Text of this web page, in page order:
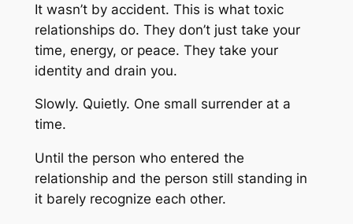
It wasn’t by accident. This is what toxic
relationships do. They don’t just take your
time, energy, or peace. They take your
identity and drain you.
Slowly. Quietly. One small surrender at a
time.
Until the person who entered the
relationship and the person still standing in
it barely recognize each other.